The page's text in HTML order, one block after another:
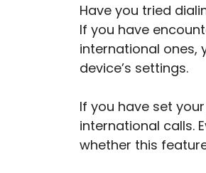
Have you tried
If you have
international ones,
device’s settings.
If you have set
international calls.
whether this